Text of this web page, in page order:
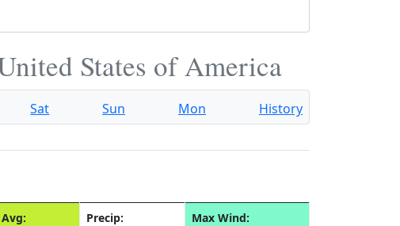
States of America
Sat Sun Mon History
Avg:
Precip:
Max Wind: